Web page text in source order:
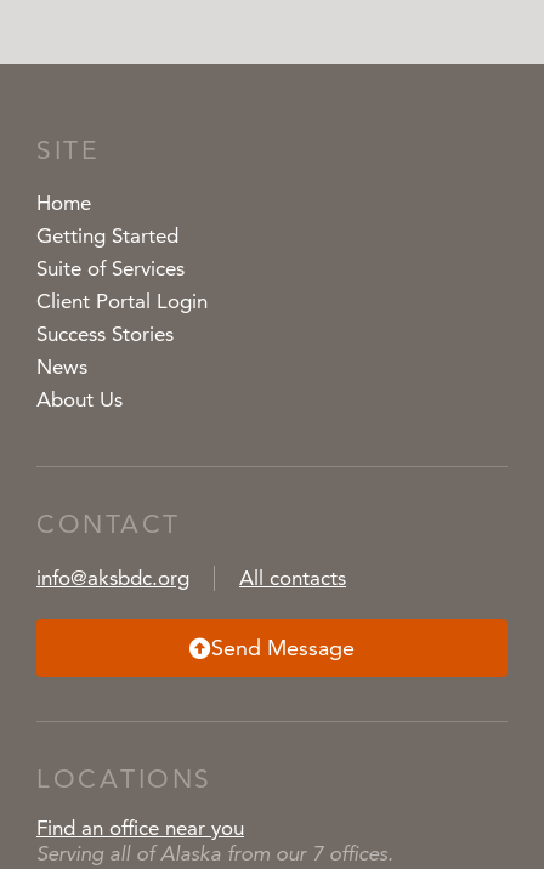
SITE
Home
Getting Started
Suite of Services
Client Portal Login
Success Stories
News
About Us
CONTACT
info@aksbdc.org All contacts
Send Message
LOCATIONS
Find an office near you
Serving all of Alaska from our 7 offices.